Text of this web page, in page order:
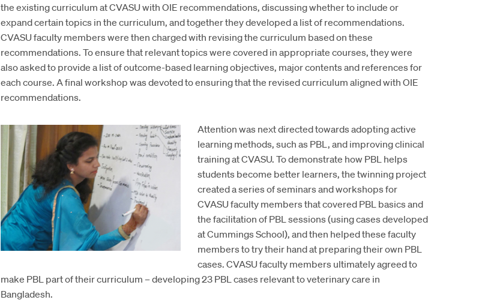
the existing curriculum at CVASU with OIE recommendations, discussing whether to include or
expand certain topics in the curriculum, and together they developed a list of recommendations.
CVASU faculty members were then charged with revising the curriculum based on these
recommendations. To ensure that relevant topics were covered in appropriate courses, they were
also asked to provide a list of outcome-based learning objectives, major contents and references for
each course. A final workshop was devoted to ensuring that the revised curriculum aligned with OIE
recommendations.
Attention was next directed towards adopting active
learning methods, such as PBL, and improving clinical
training at CVASU. To demonstrate how PBL helps
students become better learners, the twinning project
created a series of seminars and workshops for
CVASU faculty members that covered PBL basics and
the facilitation of PBL sessions (using cases developed
at Cummings School), and then helped these faculty
members to try their hand at preparing their own PBL
cases. CVASU faculty members ultimately agreed to
make PBL part of their curriculum – developing 23 PBL cases relevant to veterinary care in
Bangladesh.